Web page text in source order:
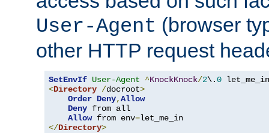
User-Agent (browser
other HTTP request
SetEnvIf User-Agent ^KnockKnock/2\.0
<Directory /docroot>
Order Deny,Allow
Deny from all
Allow from env=
</Directory>